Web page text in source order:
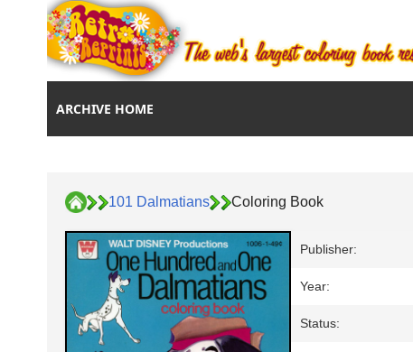
ARCHIVE HOME
101 Dalmatians Coloring Book
Publisher:
Year:
Status: